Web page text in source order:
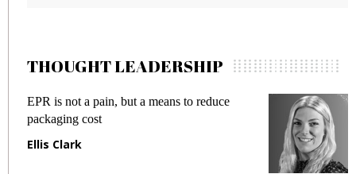
THOUGHT LEADERSHIP
EPR is not a pain, but a means to reduce
packaging cost
Ellis Clark